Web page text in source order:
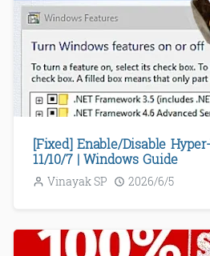
[Fixed] Enable/Disable
11/10/7 | Windows Guide
Vinayak SP 2026/6/5